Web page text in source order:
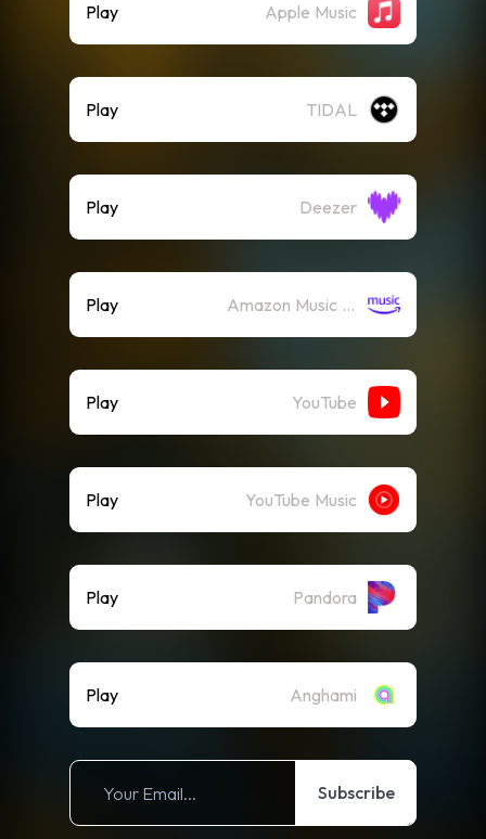
Play Apple Music
Play TIDAL
Play Deezer
Play Amazon Music (Streaming)
Play YouTube
Play YouTube Music
Play Pandora
Play Anghami
Subscribe